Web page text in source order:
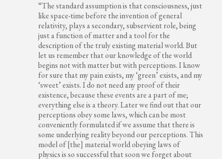
“The standard assumption is that consciousness, just
like space-time before the invention of general
relativity, plays a secondary, subservient role, being
just a function of matter and a tool for the
description of the truly existing material world. But
let us remember that our knowledge of the world
begins not with matter but with perceptions. I know
for sure that my pain exists, my ‘green’ exists, and my
‘sweet’ exists. I do not need any proof of their
existence, because these events are a part of me;
everything else is a theory. Later we find out that our
perceptions obey some laws, which can be most
conveniently formulated if we assume that there is
some underlying reality beyond our perceptions. This
model of [the] material world obeying laws of
physics is so successful that soon we forget about